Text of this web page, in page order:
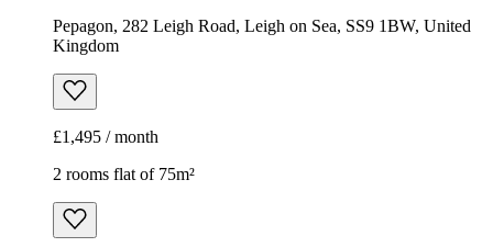
Pepagon, 282 Leigh Road, Leigh on Sea, SS9 1BW, United
Kingdom
£1,495 / month
2 rooms flat of 75m²